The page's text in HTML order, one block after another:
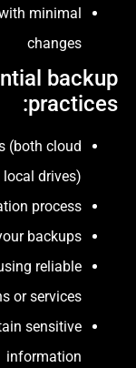
minimal
changes
backup
practices:
(both cloud
drives)
process
backups
reliable
or services
sensitive
information